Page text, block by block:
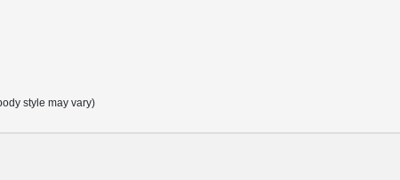
style may vary)